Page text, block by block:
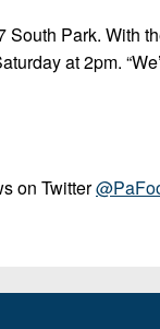
South Park. With
at 2pm.
on Twitter